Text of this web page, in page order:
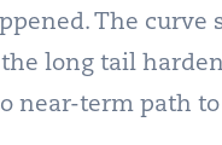
The curve
long tail
near-term path to